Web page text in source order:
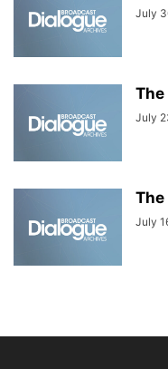
July
July
July